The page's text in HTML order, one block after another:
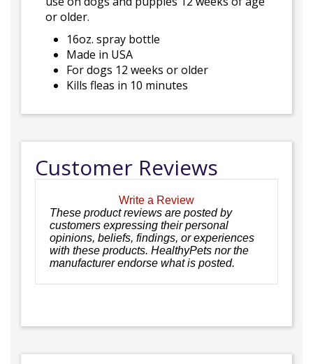
or older.
16oz. spray bottle
Made in USA
For dogs 12 weeks or older
Kills fleas in 10 minutes
Customer Reviews
Write a Review
These product reviews are posted by
customers expressing their personal
opinions, beliefs, findings, or experiences
with these products. HealthyPets nor the
manufacturer endorse what is posted.